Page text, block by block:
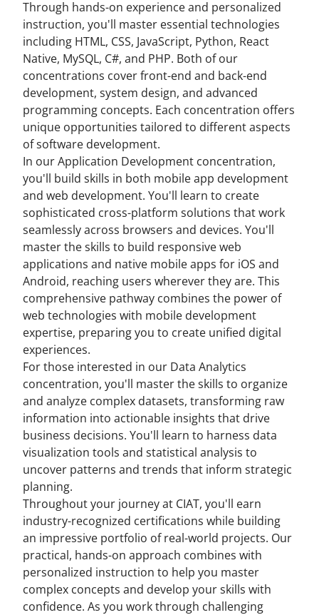
Through hands-on experience and personalized
instruction, you'll master essential technologies
including HTML, CSS, JavaScript, Python, React
Native, MySQL, C#, and PHP. Both of our
concentrations cover front-end and back-end
development, system design, and advanced
programming concepts. Each concentration offers
unique opportunities tailored to different aspects
of software development.
In our Application Development concentration,
you'll build skills in both mobile app development
and web development. You'll learn to create
sophisticated cross-platform solutions that work
seamlessly across browsers and devices. You'll
master the skills to build responsive web
applications and native mobile apps for iOS and
Android, reaching users wherever they are. This
comprehensive pathway combines the power of
web technologies with mobile development
expertise, preparing you to create unified digital
experiences.
For those interested in our Data Analytics
concentration, you'll master the skills to organize
and analyze complex datasets, transforming raw
information into actionable insights that drive
business decisions. You'll learn to harness data
visualization tools and statistical analysis to
uncover patterns and trends that inform strategic
planning.
Throughout your journey at CIAT, you'll earn
industry-recognized certifications while building
an impressive portfolio of real-world projects. Our
practical, hands-on approach combines with
personalized instruction to help you master
complex concepts and develop your skills with
confidence. As you work through challenging